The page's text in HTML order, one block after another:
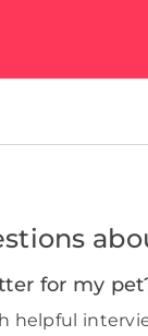
for my
helpful